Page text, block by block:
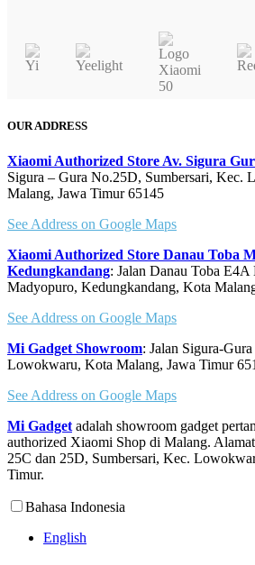
OUR ADDRESS
Xiaomi Authorized Store Av. Sigura
Sigura – Gura No.25D, Sumbersari, Kec.
Malang, Jawa Timur 65145
See Address on Google Maps
Xiaomi Authorized Store Danau Toba
Kedungkandang: Jalan Danau Toba
Madyopuro, Kedungkandang, Kota
See Address on Google Maps
Mi Gadget Showroom: Jalan Sigura-
Lowokwaru, Kota Malang, Jawa Timur
See Address on Google Maps
Mi Gadgetadalah showroom gadget
authorized Xiaomi Shop di Malang.
25C dan 25D, Sumbersari, Kec.
Timur.
Bahasa Indonesia
English